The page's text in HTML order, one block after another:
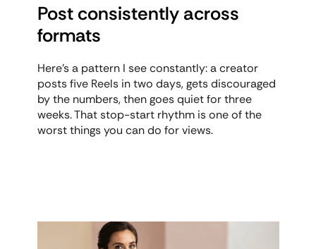
Post consistently across
formats
Here's a pattern I see constantly: a creator
posts five Reels in two days, gets discouraged
by the numbers, then goes quiet for three
weeks. That stop-start rhythm is one of the
worst things you can do for views.